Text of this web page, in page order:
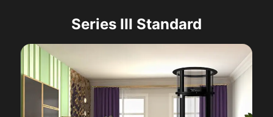
Series III Standard